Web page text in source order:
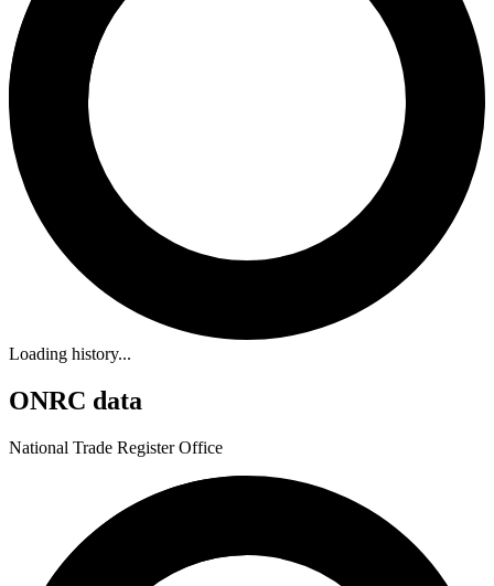
Loading history...
ONRC data
National Trade Register Office